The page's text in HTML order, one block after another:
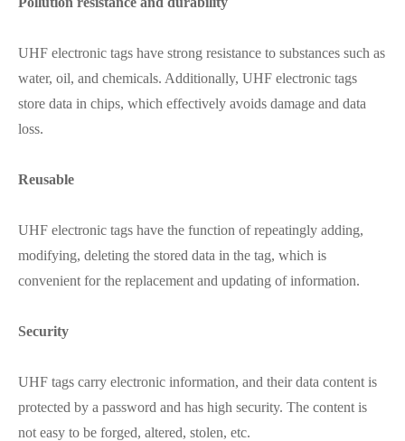
UHF electronic tags have strong resistance to substances such as
water, oil, and chemicals. Additionally, UHF electronic tags
store data in chips, which effectively avoids damage and data
loss.
Reusable
UHF electronic tags have the function of repeatingly adding,
modifying, deleting the stored data in the tag, which is
convenient for the replacement and updating of information.
Security
UHF tags carry electronic information, and their data content is
protected by a password and has high security. The content is
not easy to be forged, altered, stolen, etc.